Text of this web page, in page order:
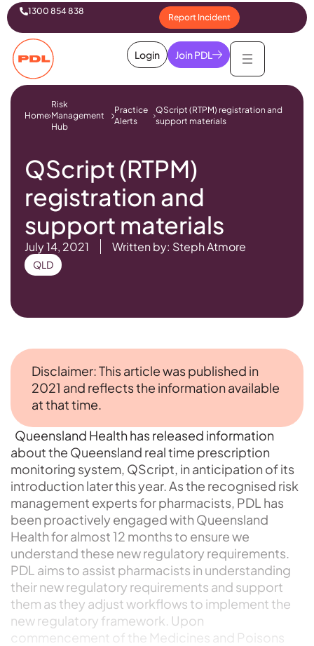
1300 854 838
Report Incident
Login Join PDL
Home
Risk
Management
Hub
Practice
Alerts
QScript (RTPM) registration and
support materials
QScript (RTPM)
registration and
support materials
July 14, 2021 Written by: Steph Atmore
QLD
Disclaimer: This article was published in
2021 and reflects the information available
at that time.
Queensland Health has released information
about the Queensland real time prescription
monitoring system, QScript, in anticipation of its
introduction later this year. As the recognised risk
management experts for pharmacists, PDL has
been proactively engaged with Queensland
Health for almost 12 months to ensure we
understand these new regulatory requirements.
PDL aims to assist pharmacists in understanding
their new regulatory requirements and support
them as they adjust workflows to implement the
new regulatory framework. Upon
commencement of the Medicines and Poisons